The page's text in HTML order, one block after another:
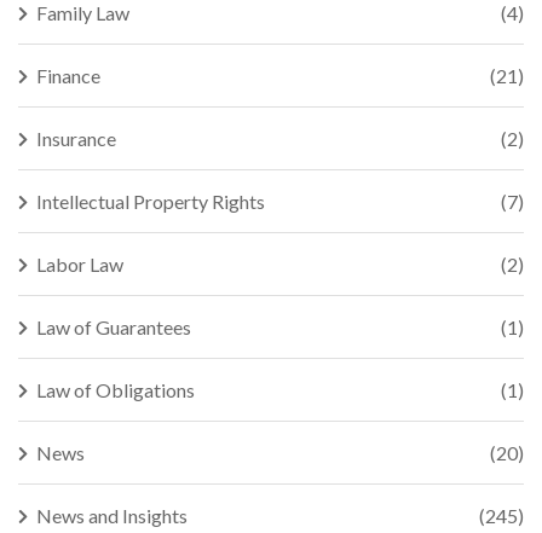
Family Law (4)
Finance (21)
Insurance (2)
Intellectual Property Rights (7)
Labor Law (2)
Law of Guarantees (1)
Law of Obligations (1)
News (20)
News and Insights (245)